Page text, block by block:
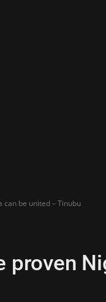
be united – Tinubu
proven